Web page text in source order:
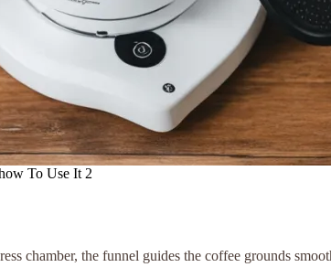
To Use It 2
chamber, the funnel guides the coffee grounds